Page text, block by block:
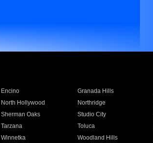
Encino Granada Hills
North Hollywood Northridge
Sherman Oaks Studio City
Tarzana Toluca
Winnetka Woodland Hills